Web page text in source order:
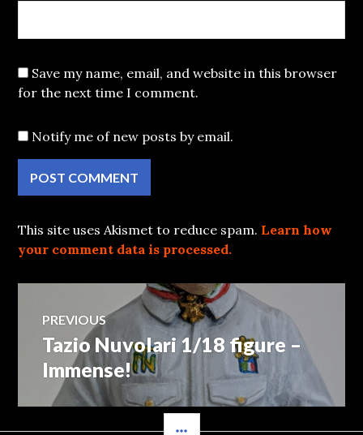
Save my name, email, and website in this browser
for the next time I comment.
Notify me of new posts by email.
This site uses Akismet to reduce spam. Learn how
your comment data is processed.
Post
navigation
PREVIOUS
Previous
post:
Tazio Nuvolari 1/18 figure –
Immense!